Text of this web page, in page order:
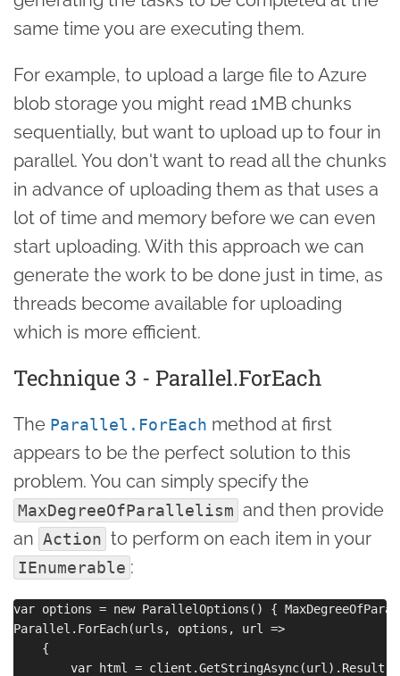
same time you are executing them.
For example, to upload a large file to Azure
blob storage you might read 1MB chunks
sequentially, but want to upload up to four in
parallel. You don't want to read all the chunks
in advance of uploading them as that uses a
lot of time and memory before we can even
start uploading. With this approach we can
generate the work to be done just in time, as
threads become available for uploading
which is more efficient.
Technique 3 - Parallel.ForEach
The Parallel.ForEach method at first
appears to be the perfect solution to this
problem. You can simply specify the
MaxDegreeOfParallelism and then provide
an Action to perform on each item in your
IEnumerable :
var options = new ParallelOptions() {
Parallel.ForEach(urls, options, url =>
    {
        var html = client.GetStringAsync(url).Result;